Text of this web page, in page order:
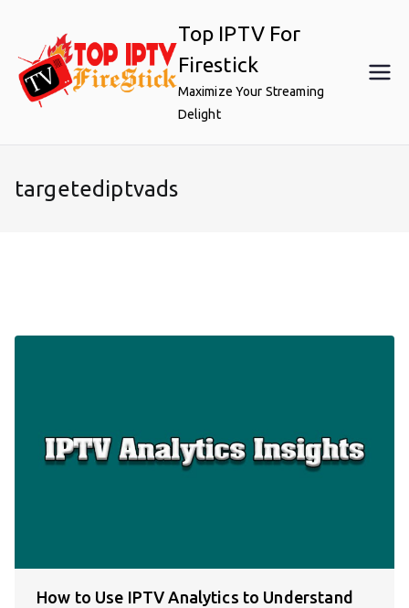
content
Top IPTV For
Firestick
Maximize Your Streaming
Delight
targetediptvads
How to Use IPTV Analytics to Understand